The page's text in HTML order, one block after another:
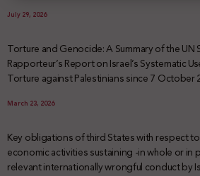
July 29, 2026
Torture and Genocide: A Summary of the UN
Rapporteur’s Report on Israel’s Systematic
Torture against Palestinians since 7 October
March 23, 2026
Key obligations of third States with respect
economic activities sustaining -in whole or in
relevant internationally wrongful conduct by